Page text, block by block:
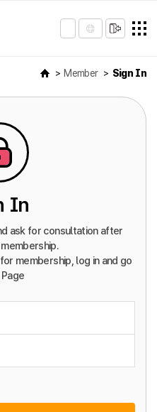
Member Sign In
In
ask for consultation after
membership, log in and go